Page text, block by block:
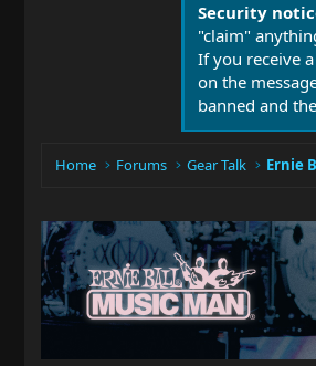
Security
"claim"
If you receive
on the
banned and
Home Forums Gear Talk Ernie